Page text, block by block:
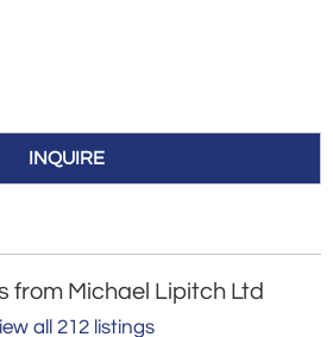
INQUIRE
from Michael Lipitch Ltd
all 212 listings